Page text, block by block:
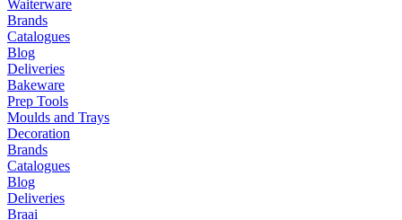
Waiterware
Brands
Catalogues
Blog
Deliveries
Bakeware
Prep Tools
Moulds and Trays
Decoration
Brands
Catalogues
Blog
Deliveries
Braai